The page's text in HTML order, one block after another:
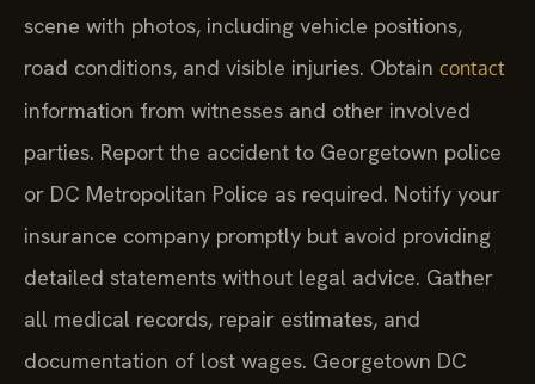
scene with photos, including vehicle positions,
road conditions, and visible injuries. Obtain contact
information from witnesses and other involved
parties. Report the accident to Georgetown police
or DC Metropolitan Police as required. Notify your
insurance company promptly but avoid providing
detailed statements without legal advice. Gather
all medical records, repair estimates, and
documentation of lost wages. Georgetown DC